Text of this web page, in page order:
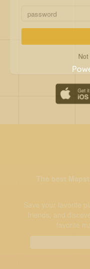
The best
Save your favorite
friends, and
favorite